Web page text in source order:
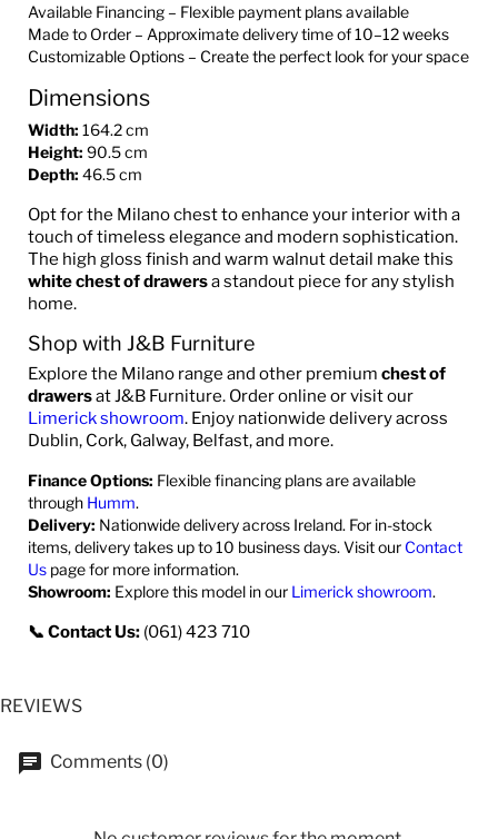
Available Financing – Flexible payment plans available
Made to Order – Approximate delivery time of 10–12 weeks
Customizable Options – Create the perfect look for your space
Dimensions
Width: 164.2 cm
Height: 90.5 cm
Depth: 46.5 cm
Opt for the Milano chest to enhance your interior with a
touch of timeless elegance and modern sophistication.
The high gloss finish and warm walnut detail make this
white chest of drawersa standout piece for any stylish
home.
Shop with J&B Furniture
Explore the Milano range and other premium chest of
drawersat J&B Furniture. Order online or visit our
Limerick showroom. Enjoy nationwide delivery across
Dublin, Cork, Galway, Belfast, and more.
Finance Options: Flexible financing plans are available
through Humm.
Delivery: Nationwide delivery across Ireland. For in-stock
items, delivery takes up to 10 business days. Visit our Contact
Us page for more information.
Showroom: Explore this model in our Limerick showroom.
📞 Contact Us: (061) 423 710
REVIEWS
Comments (0)